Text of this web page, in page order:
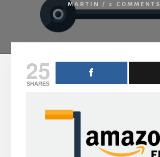
MARTIN
/ 2 COMMENTS
25
SHARES